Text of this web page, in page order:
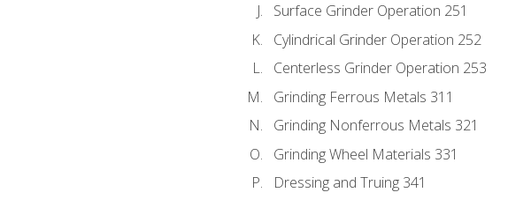
Surface Grinder Operation 251
Cylindrical Grinder Operation 252
Centerless Grinder Operation 253
Grinding Ferrous Metals 311
Grinding Nonferrous Metals 321
Grinding Wheel Materials 331
Dressing and Truing 341